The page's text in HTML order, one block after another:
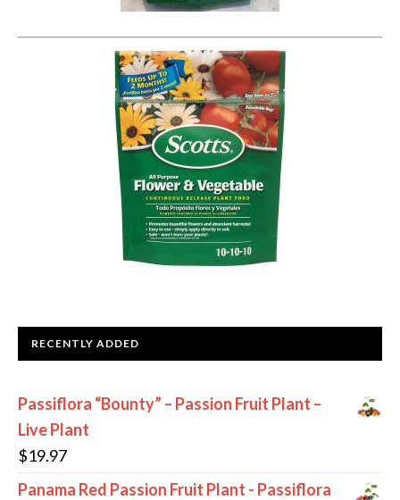
RECENTLY ADDED
Passiflora “Bounty” – Passion Fruit Plant –
Live Plant
$19.97
Panama Red Passion Fruit Plant - Passiflora